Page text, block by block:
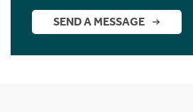
SEND A MESSAGE